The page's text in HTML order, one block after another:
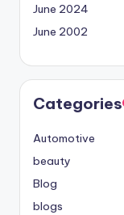
June 2024
June 2002
Categories
Automotive
beauty
Blog
blogs